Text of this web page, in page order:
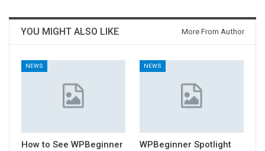
YOU MIGHT ALSO LIKE More From Author
NEWS
How to See WPBeginner
NEWS
WPBeginner Spotlight